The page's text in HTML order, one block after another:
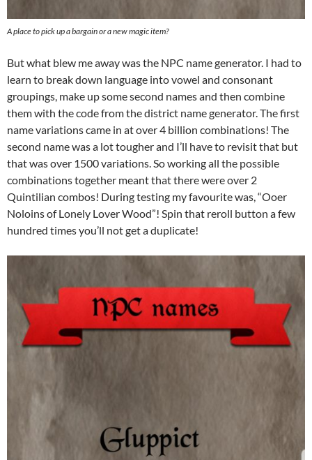
A place to pick up a bargain or a new magic item?
But what blew me away was the NPC name generator. I had to
learn to break down language into vowel and consonant
groupings, make up some second names and then combine
them with the code from the district name generator. The first
name variations came in at over 4 billion combinations! The
second name was a lot tougher and I’ll have to revisit that but
that was over 1500 variations. So working all the possible
combinations together meant that there were over 2
Quintilian combos! During testing my favourite was, “Ooer
Noloins of Lonely Lover Wood”! Spin that reroll button a few
hundred times you’ll not get a duplicate!